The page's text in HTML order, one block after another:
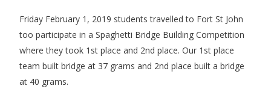
Friday February 1, 2019 students travelled to Fort St John
too participate in a Spaghetti Bridge Building Competition
where they took 1st place and 2nd place. Our 1st place
team built bridge at 37 grams and 2nd place built a bridge
at 40 grams.